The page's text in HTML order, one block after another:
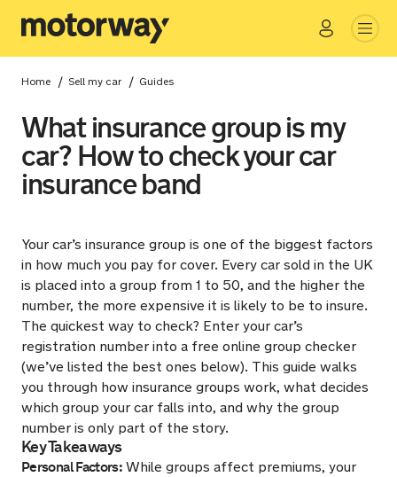
Close
Home / Sell my car / Guides
What insurance group is my
car? How to check your car
insurance band
Your car’s insurance group is one of the biggest factors
in how much you pay for cover. Every car sold in the UK
is placed into a group from 1 to 50, and the higher the
number, the more expensive it is likely to be to insure.
The quickest way to check? Enter your car’s
registration number into a free online group checker
(we’ve listed the best ones below). This guide walks
you through how insurance groups work, what decides
which group your car falls into, and why the group
number is only part of the story.
Key Takeaways
Personal Factors: While groups affect premiums, your